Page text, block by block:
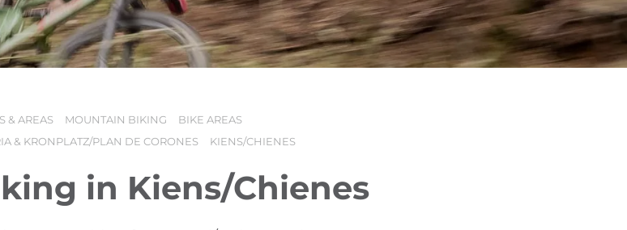
WHEN?
& AREAS MOUNTAIN BIKING
BIKE AREAS
& KRONPLATZ/PLAN DE CORONES
KIENS/CHIENES
in Kiens/Chienes